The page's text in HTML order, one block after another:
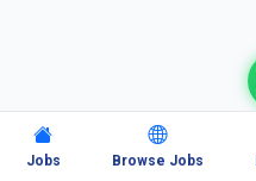
Jobs Browse Jobs